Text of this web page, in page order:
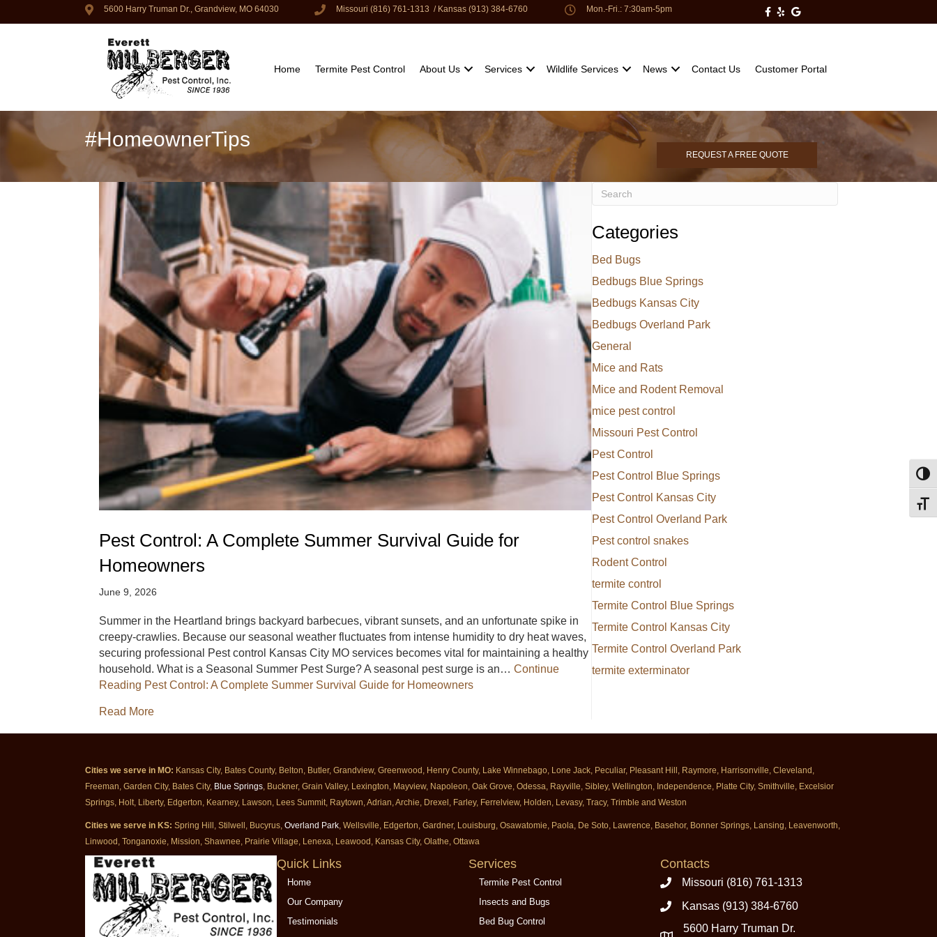
5600 Harry Truman Dr., Grandview, MO 64030 Missouri (816) 761-1313 / Kansas (913) 384-6760 Mon.-Fri.: 7:30am-5pm Milberger Pest Control on
Milberger Pest Control on Yelp
Milberger Pest Control on
Home Termite Pest Control About Us Services Wildlife Services News Contact Us Customer Portal
#HomeownerTips
REQUEST A FREE QUOTE
Pest Control: A Complete Summer Survival Guide for
Homeowners
June 9, 2026
Summer in the Heartland brings backyard barbecues, vibrant sunsets, and an unfortunate spike in
creepy-crawlies. Because our seasonal weather fluctuates from intense humidity to dry heat waves,
securing professional Pest control Kansas City MO services becomes vital for maintaining a healthy
household. What is a Seasonal Summer Pest Surge? A seasonal pest surge is an… Continue
Reading Pest Control: A Complete Summer Survival Guide for Homeowners
Read Moreabout Pest Control: A Complete Summer Survival Guide for Homeowners
Categories
Bed Bugs
Bedbugs Blue Springs
Bedbugs Kansas City
Bedbugs Overland Park
General
Mice and Rats
Mice and Rodent Removal
mice pest control
Missouri Pest Control
Pest Control
Pest Control Blue Springs
Pest Control Kansas City
Pest Control Overland Park
Pest control snakes
Rodent Control
termite control
Termite Control Blue Springs
Termite Control Kansas City
Termite Control Overland Park
termite exterminator
Cities we serve in MO: Kansas City, Bates County, Belton, Butler, Grandview, Greenwood, Henry County, Lake Winnebago, Lone Jack, Peculiar, Pleasant Hill, Raymore, Harrisonville, Cleveland,
Freeman, Garden City, Bates City, Blue Springs , Buckner, Grain Valley, Lexington, Mayview, Napoleon, Oak Grove, Odessa, Rayville, Sibley, Wellington, Independence, Platte City, Smithville, Excelsior
Springs, Holt, Liberty, Edgerton, Kearney, Lawson, Lees Summit, Raytown, Adrian, Archie, Drexel, Farley, Ferrelview, Holden, Levasy, Tracy, Trimble and Weston
Cities we serve in KS: Spring Hill, Stilwell, Bucyrus, Overland Park , Wellsville, Edgerton, Gardner, Louisburg, Osawatomie, Paola, De Soto, Lawrence, Basehor, Bonner Springs, Lansing, Leavenworth,
Linwood, Tonganoxie, Mission, Shawnee, Prairie Village, Lenexa, Leawood, Kansas City, Olathe, Ottawa
Quick Links
Home
Our Company
Testimonials
Services
Termite Pest Control
Insects and Bugs
Bed Bug Control
Contacts
Missouri (816) 761-1313
Kansas (913) 384-6760
5600 Harry Truman Dr.